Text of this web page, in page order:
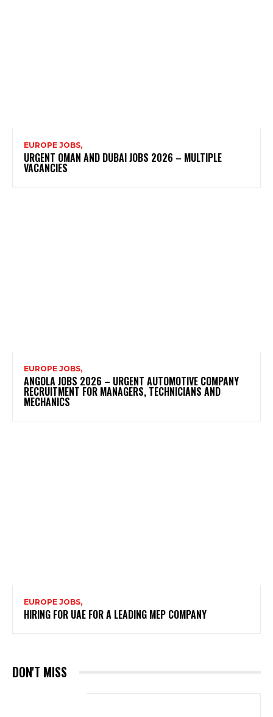
EUROPE JOBS,
URGENT OMAN AND DUBAI JOBS 2026 – MULTIPLE
VACANCIES
EUROPE JOBS,
ANGOLA JOBS 2026 – URGENT AUTOMOTIVE COMPANY
RECRUITMENT FOR MANAGERS, TECHNICIANS AND
MECHANICS
EUROPE JOBS,
HIRING FOR UAE FOR A LEADING MEP COMPANY
DON'T MISS